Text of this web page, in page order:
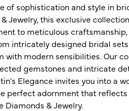
of sophistication and style in
Jewelry, this exclusive
to meticulous
intricately designed bridal
with modern sensibilities. Our
gemstones and intricate
Elegance invites you into a
perfect adornment that
Diamonds & Jewelry.